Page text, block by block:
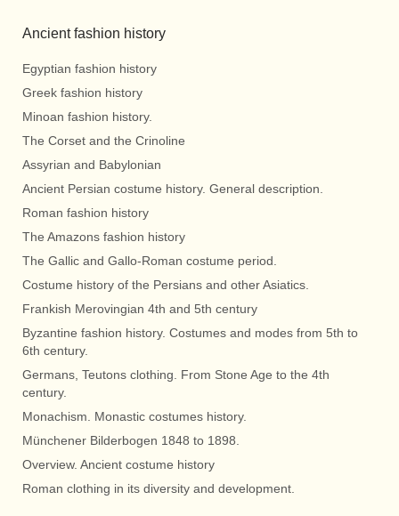
Ancient fashion history
Egyptian fashion history
Greek fashion history
Minoan fashion history.
The Corset and the Crinoline
Assyrian and Babylonian
Ancient Persian costume history. General description.
Roman fashion history
The Amazons fashion history
The Gallic and Gallo-Roman costume period.
Costume history of the Persians and other Asiatics.
Frankish Merovingian 4th and 5th century
Byzantine fashion history. Costumes and modes from 5th to
6th century.
Germans, Teutons clothing. From Stone Age to the 4th
century.
Monachism. Monastic costumes history.
Münchener Bilderbogen 1848 to 1898.
Overview. Ancient costume history
Roman clothing in its diversity and development.